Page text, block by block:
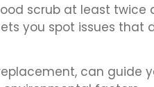
scrub at least
you spot issues that
can guide